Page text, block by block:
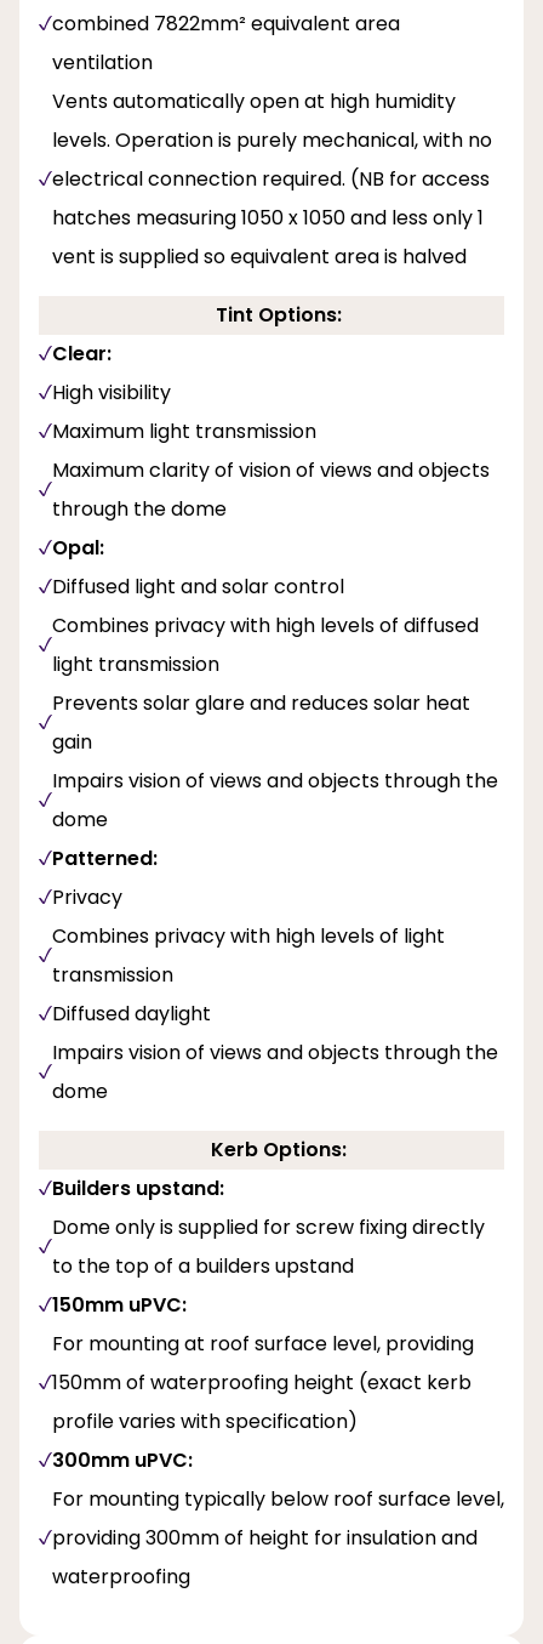
combined 7822mm² equivalent area
ventilation
Vents automatically open at high humidity
levels. Operation is purely mechanical, with no
electrical connection required. (NB for access
hatches measuring 1050 x 1050 and less only 1
vent is supplied so equivalent area is halved
Tint Options:
Clear:
High visibility
Maximum light transmission
Maximum clarity of vision of views and objects
through the dome
Opal:
Diffused light and solar control
Combines privacy with high levels of diffused
light transmission
Prevents solar glare and reduces solar heat
gain
Impairs vision of views and objects through the
dome
Patterned:
Privacy
Combines privacy with high levels of light
transmission
Diffused daylight
Impairs vision of views and objects through the
dome
Kerb Options:
Builders upstand:
Dome only is supplied for screw fixing directly
to the top of a builders upstand
150mm uPVC:
For mounting at roof surface level, providing
150mm of waterproofing height (exact kerb
profile varies with specification)
300mm uPVC:
For mounting typically below roof surface level,
providing 300mm of height for insulation and
waterproofing